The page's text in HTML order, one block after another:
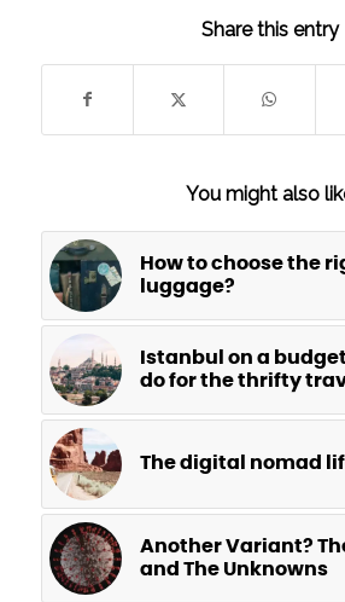
Share this entry
You might also
How to choose the
luggage?
Istanbul on a
do for the thrifty
The digital nomad
Another Variant?
and The Unknowns